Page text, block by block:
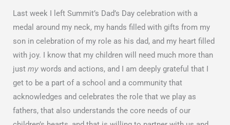
Last week I left Summit’s Dad’s Day celebration with a
medal around my neck, my hands filled with gifts from my
son in celebration of my role as his dad, and my heart filled
with joy. I know that my children will need much more than
just my words and actions, and I am deeply grateful that I
get to be a part of a school and a community that
acknowledges and celebrates the role that we play as
fathers, that also understands the core needs of our